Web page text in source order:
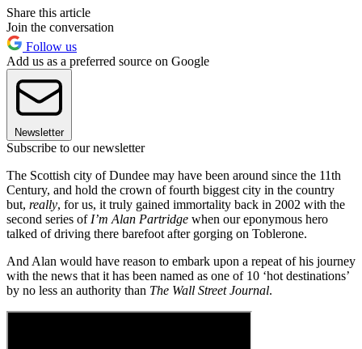
Share this article
Join the conversation
Follow us
Add us as a preferred source on Google
Newsletter
Subscribe to our newsletter
The Scottish city of Dundee may have been around since the 11th
Century, and hold the crown of fourth biggest city in the country
but, really, for us, it truly gained immortality back in 2002 with the
second series of I’m Alan Partridge when our eponymous hero
talked of driving there barefoot after gorging on Toblerone.
And Alan would have reason to embark upon a repeat of his journey
with the news that it has been named as one of 10 ‘hot destinations’
by no less an authority than The Wall Street Journal.